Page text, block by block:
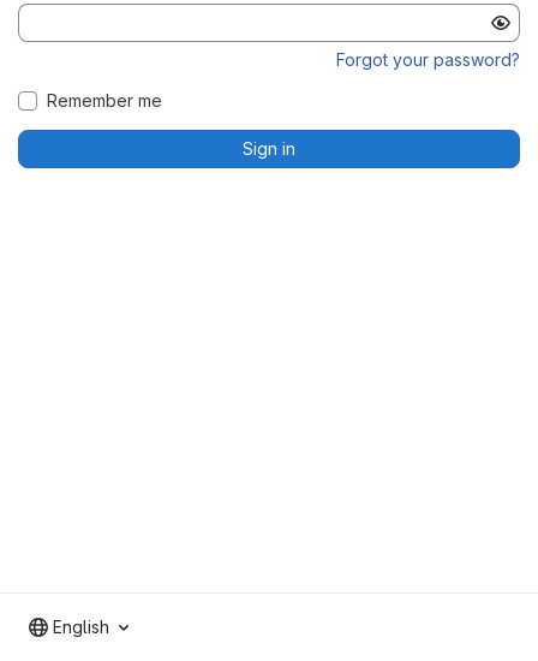
Forgot your password?
Remember me
Sign in
English